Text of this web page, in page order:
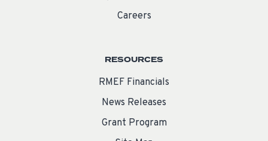
Careers
RESOURCES
RMEF Financials
News Releases
Grant Program